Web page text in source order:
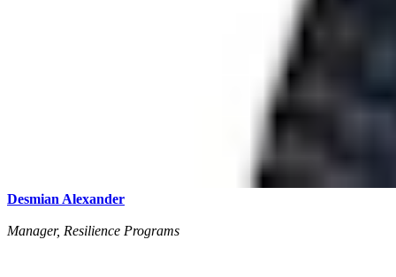
Desmian Alexander
Manager, Resilience Programs